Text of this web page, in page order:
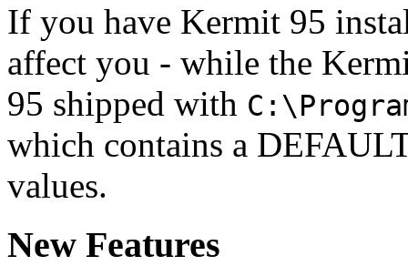
If you have Kermit 95
affect you - while the
95 shipped with
which contains a
values.
New Features